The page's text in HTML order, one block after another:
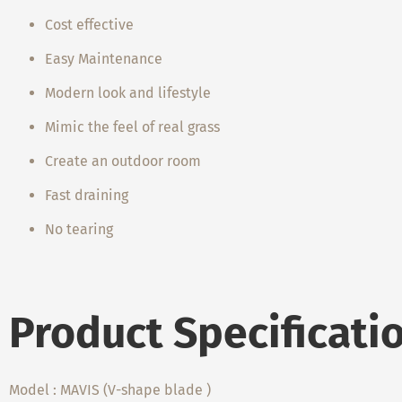
Cost effective
Easy Maintenance
Modern look and lifestyle
Mimic the feel of real grass
Create an outdoor room
Fast draining
No tearing
Product
Model : MAVIS (V-shape blade )